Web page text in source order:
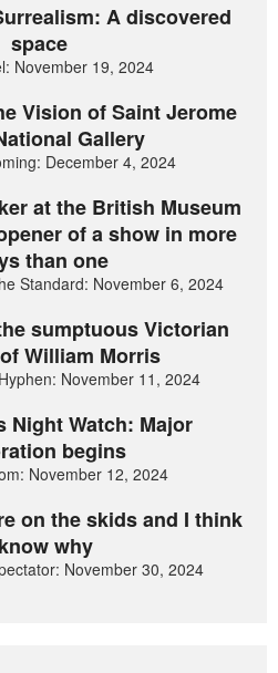
A discovered
space
November 19, 2024
Vision of Saint Jerome
Gallery
December 4, 2024
at the British Museum
of a show in more
than one
Standard: November 6, 2024
sumptuous Victorian
William Morris
November 11, 2024
Night Watch: Major
begins
November 12, 2024
on the skids and I think
why
November 30, 2024